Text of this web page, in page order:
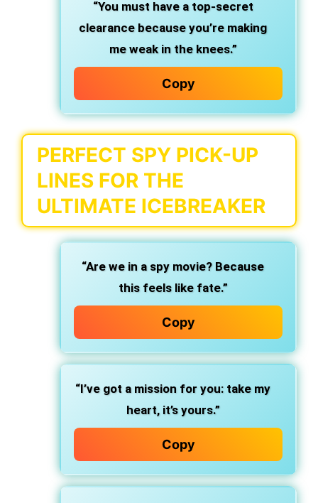
“You must have a top-secret
clearance because you’re making
me weak in the knees.”
Copy
PERFECT SPY PICK-UP
LINES FOR THE
ULTIMATE ICEBREAKER
“Are we in a spy movie? Because
this feels like fate.”
Copy
“I’ve got a mission for you: take my
heart, it’s yours.”
Copy